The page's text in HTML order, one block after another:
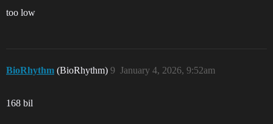
too low
BioRhythm (BioRhythm) January 4, 2026, 9:52am
9
168 bil